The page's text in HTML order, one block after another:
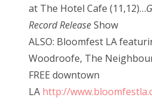
at The Hotel Cafe (11,12)…
Record ReleaseShow
ALSO: Bloomfest LA
Woodroofe, The
FREE downtown
LA http://